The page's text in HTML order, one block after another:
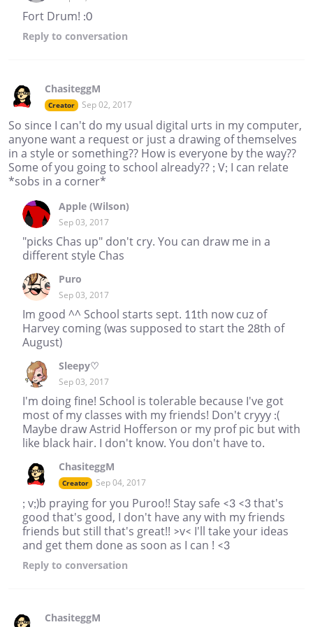
Fort Drum! :0
Reply to conversation
ChasiteggM
Creator Sep 02, 2017
So since I can't do my usual digital urts in my computer,
anyone want a request or just a drawing of themselves
in a style or something?? How is everyone by the way??
Some of you going to school already?? ; V; I can relate
*sobs in a corner*
Apple (Wilson)
Sep 03, 2017
"picks Chas up" don't cry. You can draw me in a
different style Chas
Puro
Sep 03, 2017
Im good ^^ School starts sept. 11th now cuz of
Harvey coming (was supposed to start the 28th of
August)
Sleepy♡
Sep 03, 2017
I'm doing fine! School is tolerable because I've got
most of my classes with my friends! Don't cryyy :(
Maybe draw Astrid Hofferson or my prof pic but with
like black hair. I don't know. You don't have to.
ChasiteggM
Creator Sep 04, 2017
; v;)b praying for you Puroo!! Stay safe <3 <3 that's
good that's good, I don't have any with my friends
friends but still that's great!! >v< I'll take your ideas
and get them done as soon as I can ! <3
Reply to conversation
ChasiteggM